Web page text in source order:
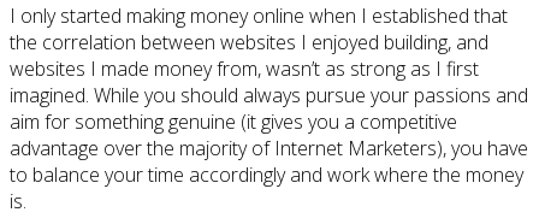
I only started making money online when I established that
the correlation between websites I enjoyed building, and
websites I made money from, wasn’t as strong as I first
imagined. While you should always pursue your passions and
aim for something genuine (it gives you a competitive
advantage over the majority of Internet Marketers), you have
to balance your time accordingly and work where the money
is.